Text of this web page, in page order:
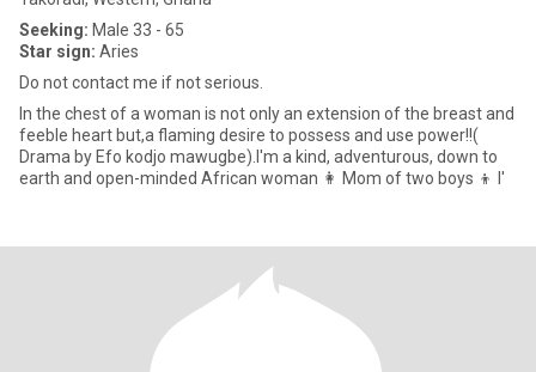
Seeking: Male 33 - 65
Star sign: Aries
Do not contact me if not serious.
In the chest of a woman is not only an extension of the breast and
feeble heart but,a flaming desire to possess and use power!!(
Drama by Efo kodjo mawugbe).I'm a kind, adventurous, down to
earth and open-minded African woman 👩 Mom of two boys 👦 l'